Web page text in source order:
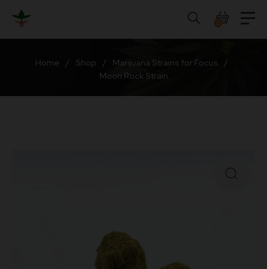
Home / Shop / Marijuana Strains for Focus
/
Moon Rock Strain